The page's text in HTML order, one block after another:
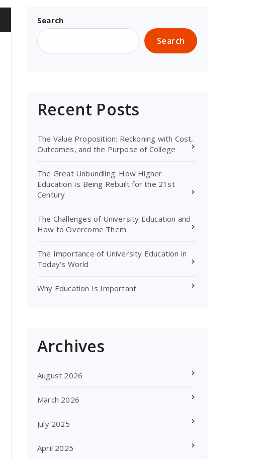
Search
Search
Recent Posts
The Value Proposition: Reckoning with Cost,
Outcomes, and the Purpose of College
The Great Unbundling: How Higher
Education Is Being Rebuilt for the 21st
Century
The Challenges of University Education and
How to Overcome Them
The Importance of University Education in
Today’s World
Why Education Is Important
Archives
August 2026
March 2026
July 2025
April 2025